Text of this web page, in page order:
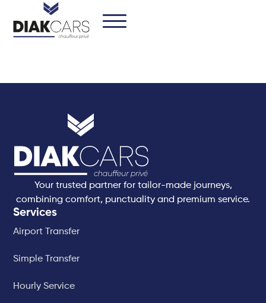
Your trusted partner for tailor-made journeys,
combining comfort, punctuality and premium service.
Services
Airport Transfer
Simple Transfer
Hourly Service